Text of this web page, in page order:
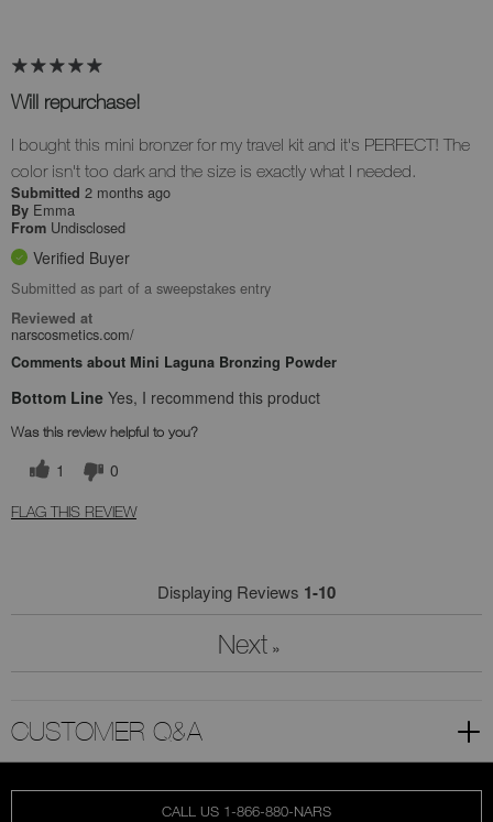
Will repurchase!
I bought this mini bronzer for my travel kit and it's PERFECT! The
color isn't too dark and the size is exactly what I needed.
Submitted 2 months ago
By Emma
From Undisclosed
Verified Buyer
Submitted as part of a sweepstakes entry
Reviewed at
narscosmetics.com/
Comments about Mini Laguna Bronzing Powder
Bottom Line Yes, I recommend this product
Was this review helpful to you?
1 0
FLAG THIS REVIEW
Displaying Reviews 1-10
Next »
CUSTOMER Q&A
CALL US 1-866-880-NARS